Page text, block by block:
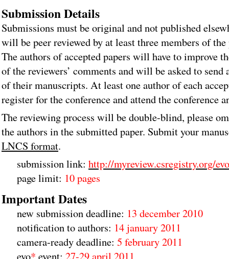
Submission Details
Submissions must be original and not published
will be peer reviewed by at least three members of
The authors of accepted papers will have to improve
of the reviewers’ comments and will be asked to send
of their manuscripts. At least one author of each
register for the conference and attend the conference
The reviewing process will be double-blind, please
the authors in the submitted paper. Submit your
LNCS format.
submission link: http://myreview.csregistry.org/
page limit: 10 pages
Important Dates
new submission deadline: 13 december 2010
notification to authors: 14 january 2011
camera-ready deadline: 5 february 2011
evo* event: 27-29 april 2011